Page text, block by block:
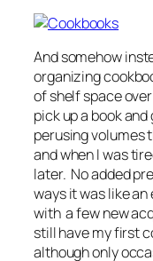
And somehow
organizing
of shelf space
pick up a book
perusing volumes
and when I was
later. No added
ways it was like
with a few new
still have my first
although only